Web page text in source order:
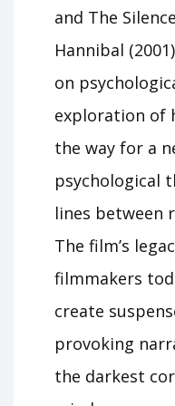
and The
Hannibal
on
exploration of
the way for a
psychological
lines between
The film’s
filmmakers
create
provoking
the darkest